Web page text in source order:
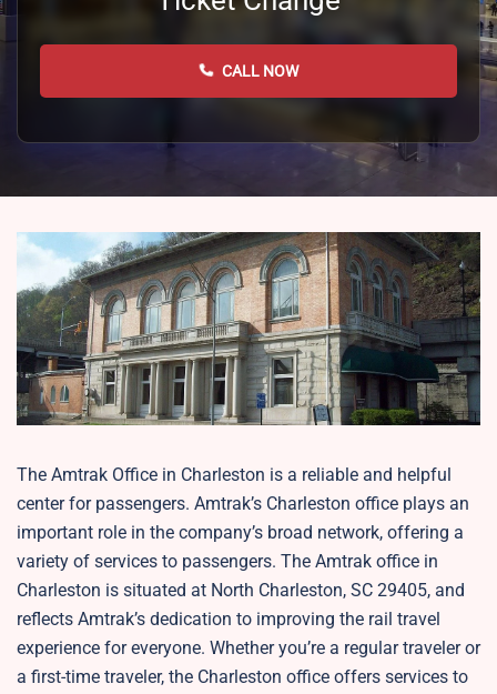
CALL NOW
The Amtrak Office in Charleston is a reliable and helpful
center for passengers. Amtrak’s Charleston office plays an
important role in the company’s broad network, offering a
variety of services to passengers. The Amtrak office in
Charleston is situated at North Charleston, SC 29405, and
reflects Amtrak’s dedication to improving the rail travel
experience for everyone. Whether you’re a regular traveler or
a first-time traveler, the Charleston office offers services to